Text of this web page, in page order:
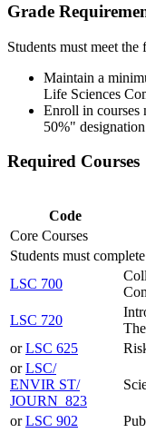
Grade
Students must meet
Maintain a
Life Sciences
Enroll in courses
50%"
Required Courses
Code
Core Courses
Students must
LSC 700
LSC 720
orLSC 625
orLSC/​
ENVIR ST/​
JOURN 823
orLSC 902